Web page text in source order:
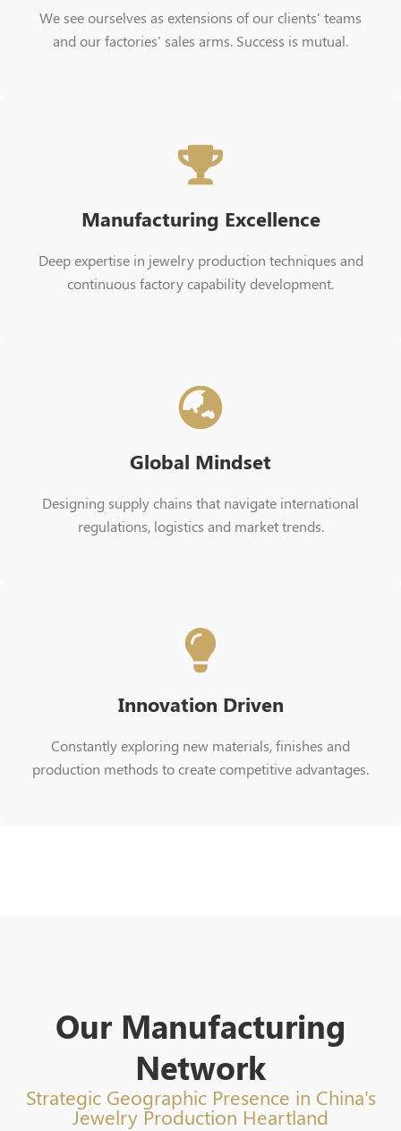
We see ourselves as extensions of our clients' teams
and our factories' sales arms. Success is mutual.
Manufacturing Excellence
Deep expertise in jewelry production techniques and
continuous factory capability development.
Global Mindset
Designing supply chains that navigate international
regulations, logistics and market trends.
Innovation Driven
Constantly exploring new materials, finishes and
production methods to create competitive advantages.
Our Manufacturing
Network
Strategic Geographic Presence in China's
Jewelry Production Heartland